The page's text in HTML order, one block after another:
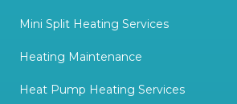
Mini Split Heating Services
Heating Maintenance
Heat Pump Heating Services